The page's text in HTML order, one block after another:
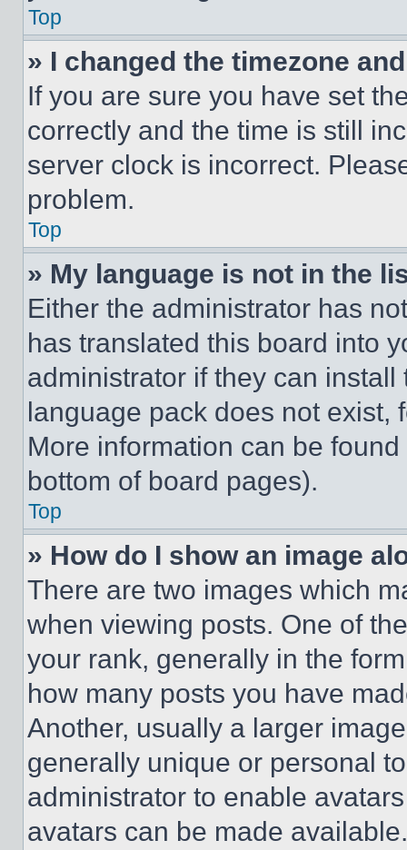
Top
» I changed the timezone
If you are sure you have set
correctly and the time is still
server clock is incorrect.
problem.
Top
» My language is not in the
Either the administrator has
has translated this board into
administrator if they can
language pack does not exist,
More information can be
bottom of board pages).
Top
» How do I show an image
There are two images which
when viewing posts. One of
your rank, generally in the
how many posts you have
Another, usually a larger
generally unique or personal
administrator to enable
avatars can be made